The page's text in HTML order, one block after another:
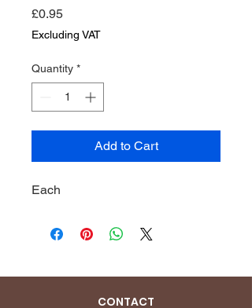
£0.95Price
Excluding VAT
Quantity *
Add to Cart
Each
CONTACT